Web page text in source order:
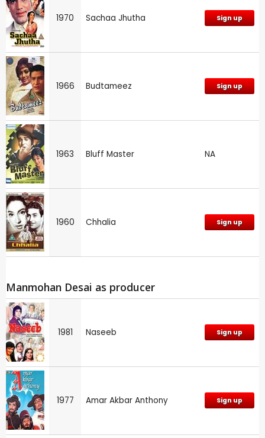
1970 Sachaa Jhutha Sign up
1966 Budtameez Sign up
1963 Bluff Master NA
1960 Chhalia Sign up
Manmohan Desai as producer
1981 Naseeb Sign up
1977 Amar Akbar Anthony Sign up